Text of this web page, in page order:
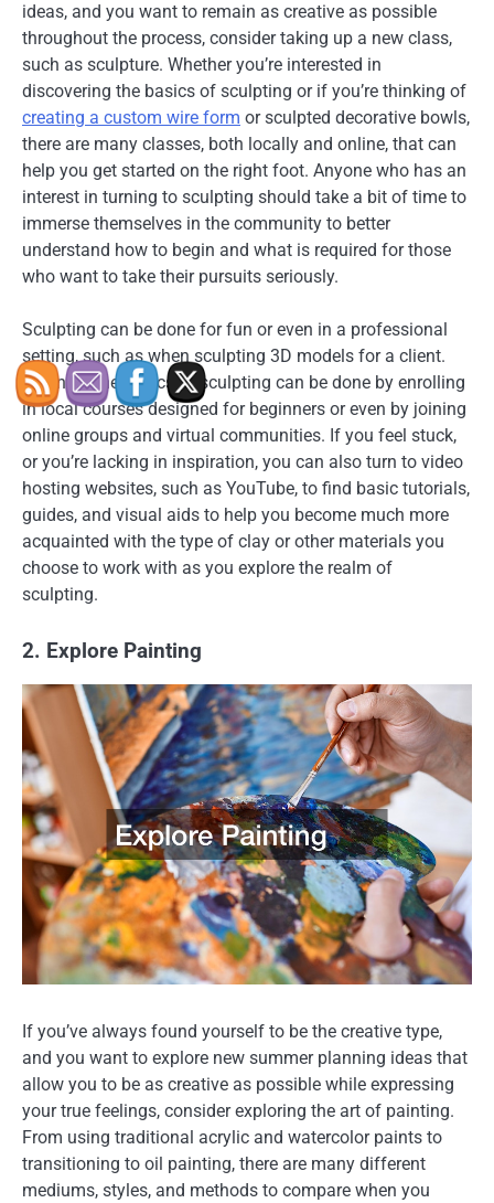
ideas, and you want to remain as creative as possible
throughout the process, consider taking up a new class,
such as sculpture. Whether you’re interested in
discovering the basics of sculpting or if you’re thinking of
creating a custom wire form or sculpted decorative bowls,
there are many classes, both locally and online, that can
help you get started on the right foot. Anyone who has an
interest in turning to sculpting should take a bit of time to
immerse themselves in the community to better
understand how to begin and what is required for those
who want to take their pursuits seriously.
Sculpting can be done for fun or even in a professional
setting, such as when sculpting 3D models for a client.
Learning the basics of sculpting can be done by enrolling
in local courses designed for beginners or even by joining
online groups and virtual communities. If you feel stuck,
or you’re lacking in inspiration, you can also turn to video
hosting websites, such as YouTube, to find basic tutorials,
guides, and visual aids to help you become much more
acquainted with the type of clay or other materials you
choose to work with as you explore the realm of
sculpting.
2. Explore Painting
If you’ve always found yourself to be the creative type,
and you want to explore new summer planning ideas that
allow you to be as creative as possible while expressing
your true feelings, consider exploring the art of painting.
From using traditional acrylic and watercolor paints to
transitioning to oil painting, there are many different
mediums, styles, and methods to compare when you